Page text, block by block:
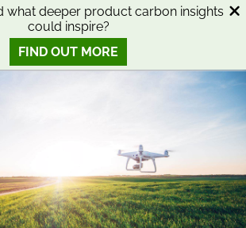
what deeper product carbon insights
could inspire?
FIND OUT MORE
LIVES™